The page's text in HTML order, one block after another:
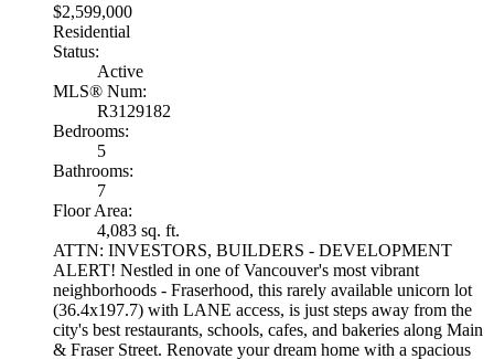
$2,599,000
Residential
Status:
Active
MLS® Num:
R3129182
Bedrooms:
5
Bathrooms:
7
Floor Area:
4,083 sq. ft.
ATTN: INVESTORS, BUILDERS - DEVELOPMENT
ALERT! Nestled in one of Vancouver's most vibrant
neighborhoods - Fraserhood, this rarely available unicorn lot
(36.4x197.7) with LANE access, is just steps away from the
city's best restaurants, schools, cafes, and bakeries along Main
& Fraser Street. Renovate your dream home with a spacious